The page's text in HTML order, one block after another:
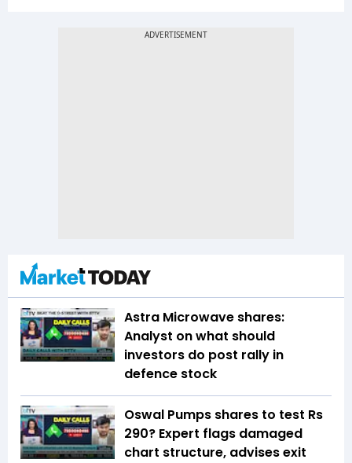
Astra Microwave shares:
Analyst on what should
investors do post rally in
defence stock
Oswal Pumps shares to test Rs
290? Expert flags damaged
chart structure, advises exit